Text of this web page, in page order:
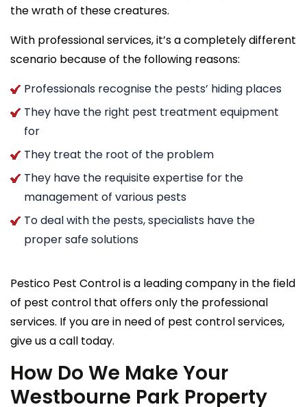
the wrath of these creatures.
With professional services, it’s a completely different
scenario because of the following reasons:
Professionals recognise the pests’ hiding places
They have the right pest treatment equipment
for
They treat the root of the problem
They have the requisite expertise for the
management of various pests
To deal with the pests, specialists have the
proper safe solutions
Pestico Pest Control is a leading company in the field
of pest control that offers only the professional
services. If you are in need of pest control services,
give us a call today.
How Do We Make Your
Westbourne Park Property